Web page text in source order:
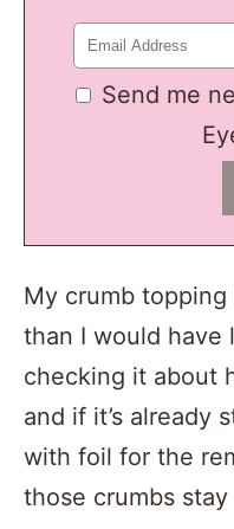
Send me
My crumb
than I would have
checking it about
and if it’s already
with foil for the
those crumbs